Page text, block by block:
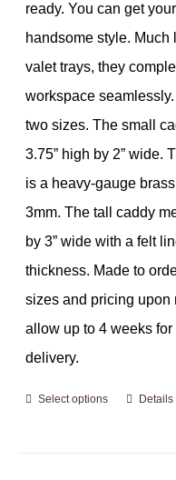
ready. You can get
handsome style. Much
valet trays, they
workspace
two sizes. The small
3.75” high by 2” wide.
is a heavy-gauge
3mm. The tall caddy
by 3” wide with a felt
thickness. Made to
sizes and pricing upon
allow up to 4 weeks
delivery.
Select options Details